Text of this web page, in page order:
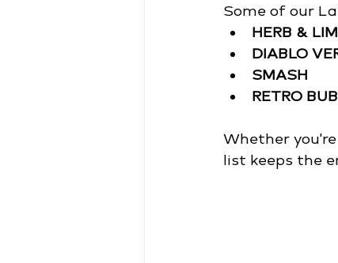
Some of our
HERB &
DIABLO
SMASH
RETRO
Whether
list keeps the